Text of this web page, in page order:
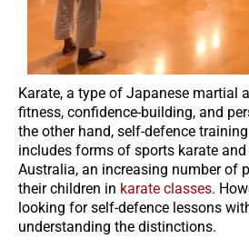
Karate, a type of Japanese martial
fitness, confidence-building, and
the other hand, self-defence
includes forms of sports karate
Australia, an increasing number of
their children in karate classes.
looking for self-defence lessons
understanding the distinctions.